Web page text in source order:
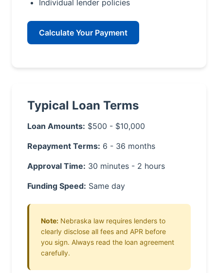
Individual lender policies
Calculate Your Payment
Typical Loan Terms
Loan Amounts: $500 - $10,000
Repayment Terms: 6 - 36 months
Approval Time: 30 minutes - 2 hours
Funding Speed: Same day
Note: Nebraska law requires lenders to
clearly disclose all fees and APR before
you sign. Always read the loan agreement
carefully.